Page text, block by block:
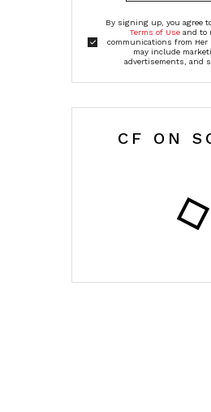
By signing up, you agree
Terms of Useand to
communications from Her
may include
advertisements, and
CF ON